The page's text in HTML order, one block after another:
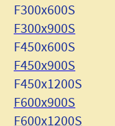
F300x600S
F300x900S
F450x600S
F450x900S
F450x1200S
F600x900S
F600x1200S